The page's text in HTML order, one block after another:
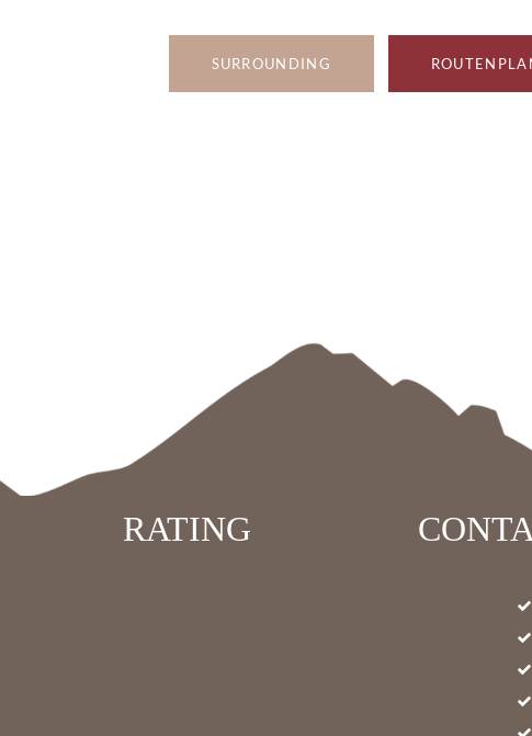
SURROUNDING
RATING